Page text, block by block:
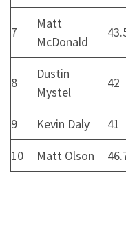
7
Matt
McDonald
8
Dustin
Mystel
42
9 Kevin Daly 41
10
Matt Olson